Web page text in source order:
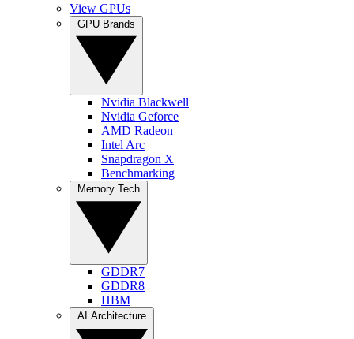
View GPUs
Nvidia Blackwell
Nvidia Geforce
AMD Radeon
Intel Arc
Snapdragon X
Benchmarking
GDDR7
GDDR8
HBM